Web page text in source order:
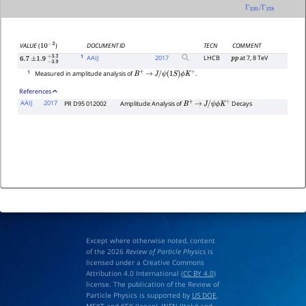
Γ330/Γ328
VALUE(10−2) DOCUMENT ID TECN
COMMENT
6.7 ±1.9 −3.9 1 AAIJ 2017 LHCB ppat 7, 8 TeV
1 Measured in amplitude analysis ofB+ → J/ψ(1S)ϕK+ .
References
AAIJ
2017 PR D95 012002 Amplitude Analysis ofB+ → J/ψϕK+ Decays
Except where otherwise noted, content
of the 2026 Review of Particle Physicsis
licensed under a Creative Commons
Attribution 4.0 International (CC BY 4.0)
license. The publication of the Review of
Particle Physics is supported by US DOE